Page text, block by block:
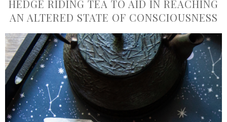
HEDGE RIDING TEA TO AID IN REACHING
AN ALTERED STATE OF CONSCIOUSNESS